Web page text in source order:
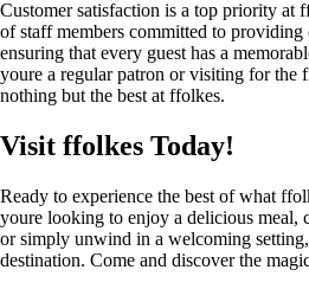
Customer satisfaction is a top priority at
of staff members committed to providing
ensuring that every guest has a
youre a regular patron or visiting for the
nothing but the best at ffolkes.
Visit ffolkes Today!
Ready to experience the best of what
youre looking to enjoy a delicious meal,
or simply unwind in a welcoming
destination. Come and discover the